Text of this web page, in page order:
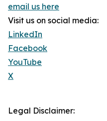
email us here
Visit us on social media:
LinkedIn
Facebook
YouTube
X
Legal Disclaimer: